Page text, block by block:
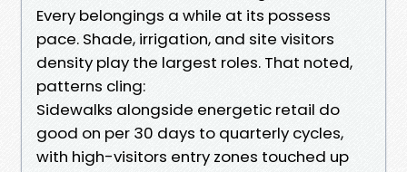
Every belongings a while at its possess
pace. Shade, irrigation, and site visitors
density play the largest roles. That noted,
patterns cling:
Sidewalks alongside energetic retail do
good on per 30 days to quarterly cycles,
with high-visitors entry zones touched up